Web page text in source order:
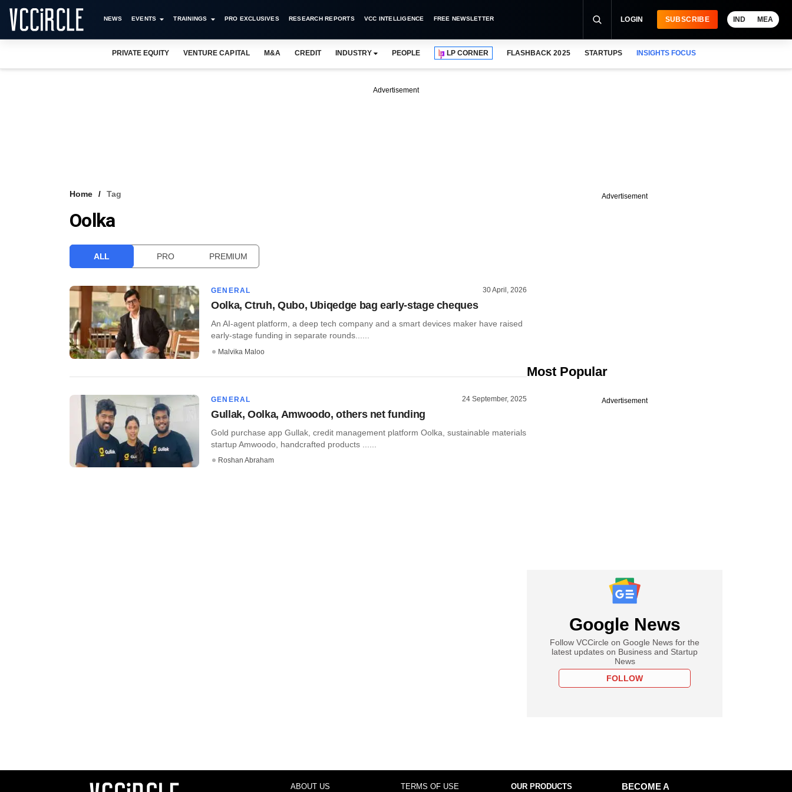
NEWS EVENTS TRAININGS PRO EXCLUSIVES RESEARCH REPORTS VCC INTELLIGENCE FREE NEWSLETTER LOGIN SUBSCRIBE IND MEA
PRIVATE EQUITY VENTURE CAPITAL M&A CREDIT INDUSTRY PEOPLE LP CORNER FLASHBACK 2025 STARTUPS INSIGHTS FOCUS
Advertisement
Home Tag
Oolka
ALL PRO PREMIUM
GENERAL 30 April, 2026
Oolka, Ctruh, Qubo, Ubiqedge bag early-stage cheques
An AI-agent platform, a deep tech company and a smart devices maker have raised
early-stage funding in separate rounds......
Malvika Maloo
GENERAL 24 September, 2025
Gullak, Oolka, Amwoodo, others net funding
Gold purchase app Gullak, credit management platform Oolka, sustainable materials
startup Amwoodo, handcrafted products ......
Roshan Abraham
Advertisement
Most Popular
Advertisement
Google News
Follow VCCircle on Google News for the
latest updates on Business and Startup
News
FOLLOW
ABOUT US TERMS OF USE OUR PRODUCTS
BECOME A